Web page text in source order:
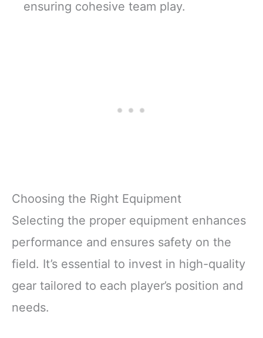
ensuring cohesive team play.
Choosing the Right Equipment
Selecting the proper equipment enhances
performance and ensures safety on the
field. It’s essential to invest in high-quality
gear tailored to each player’s position and
needs.